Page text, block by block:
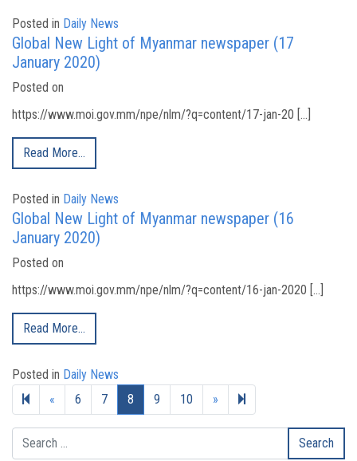
Posted in Daily News
Global New Light of Myanmar newspaper (17
January 2020)
Posted on
https://www.moi.gov.mm/npe/nlm/?q=content/17-jan-20 […]
Read More…
Posted in Daily News
Global New Light of Myanmar newspaper (16
January 2020)
Posted on
https://www.moi.gov.mm/npe/nlm/?q=content/16-jan-2020 […]
Read More…
Posted in Daily News
« Previous page
6 7 8 9 10 » Next page
19